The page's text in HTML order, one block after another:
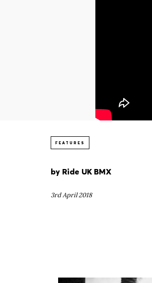
FEATURES
by Ride UK BMX
3rd April 2018